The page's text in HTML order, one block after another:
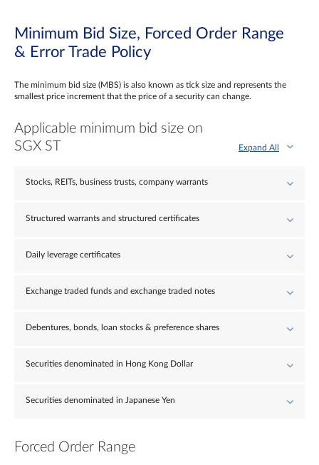
Minimum Bid Size, Forced Order Range
& Error Trade Policy
The minimum bid size (MBS) is also known as tick size and represents the
smallest price increment that the price of a security can change.
Applicable minimum bid size on
SGX ST
Expand All
Stocks, REITs, business trusts, company warrants
Structured warrants and structured certificates
Daily leverage certificates
Exchange traded funds and exchange traded notes
Debentures, bonds, loan stocks & preference shares
Securities denominated in Hong Kong Dollar
Securities denominated in Japanese Yen
Forced Order Range